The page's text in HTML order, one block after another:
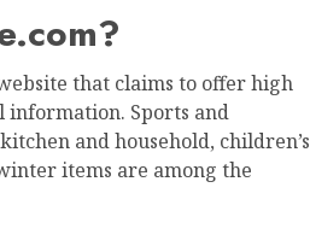
that claims to offer high
information. Sports and
and household, children’s
items are among the